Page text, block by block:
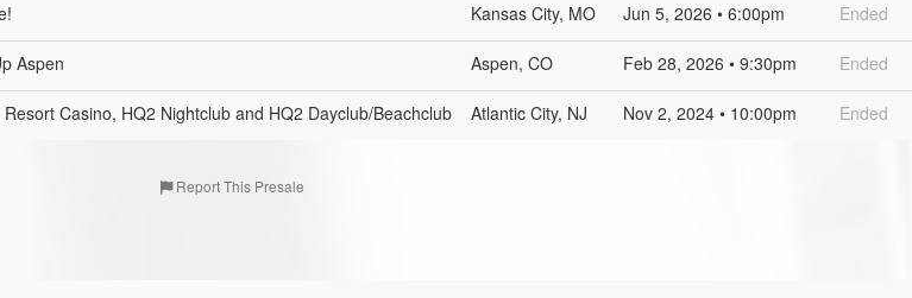
Kansas City, MO Jun 5, 2026 • 6:00pm Ended
Aspen Aspen, CO Feb 28, 2026 • 9:30pm Ended
Casino, HQ2 Nightclub and HQ2 Dayclub/Beachclub Atlantic City, NJ Nov 2, 2024 • 10:00pm Ended
Report This Presale